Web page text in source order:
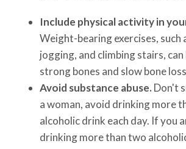
Include physical activity in
Weight-bearing exercises, such
jogging, and climbing stairs, can
strong bones and slow bone
Avoid substance abuse. Don't
a woman, avoid drinking more
alcoholic drink each day. If you
drinking more than two